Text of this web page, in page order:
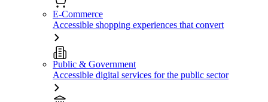
E-Commerce
Accessible shopping experiences that convert
Public & Government
Accessible digital services for the public sector